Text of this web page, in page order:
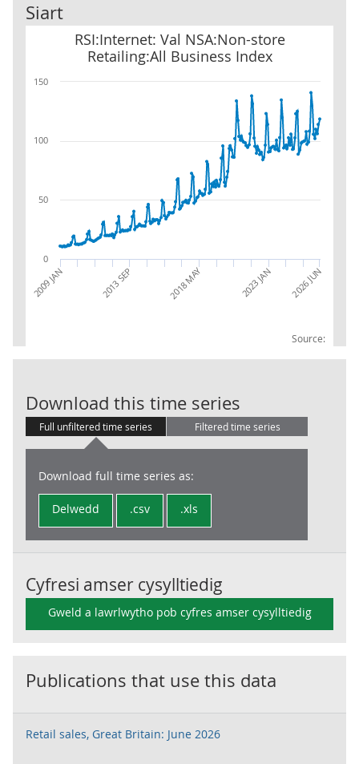
Siart
RSI:Internet: Val NSA:Non-store
Retailing:All Business Index
Source:
RSI:Internet: Val NSA:Non-store Retailing:All Business Index
2009 JAN 2013 SEP 2018 MAY 2023 JAN 2026 JUN
0
50
100
150
Download this time series
Full unfiltered time series Filtered time series
Download full time series as:
Delwedd .csv .xls
Cyfresi amser cysylltiedig
Gweld a lawrlwytho pob cyfres amser cysylltiedig
Publications that use this data
Retail sales, Great Britain: June 2026